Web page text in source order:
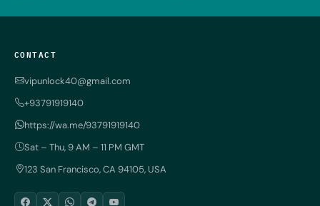
CONTACT
vipunlock40@gmail.com
+93791919140
https://wa.me/93791919140
Sat – Thu, 9 AM – 11 PM GMT
123 San Francisco, CA 94105, USA